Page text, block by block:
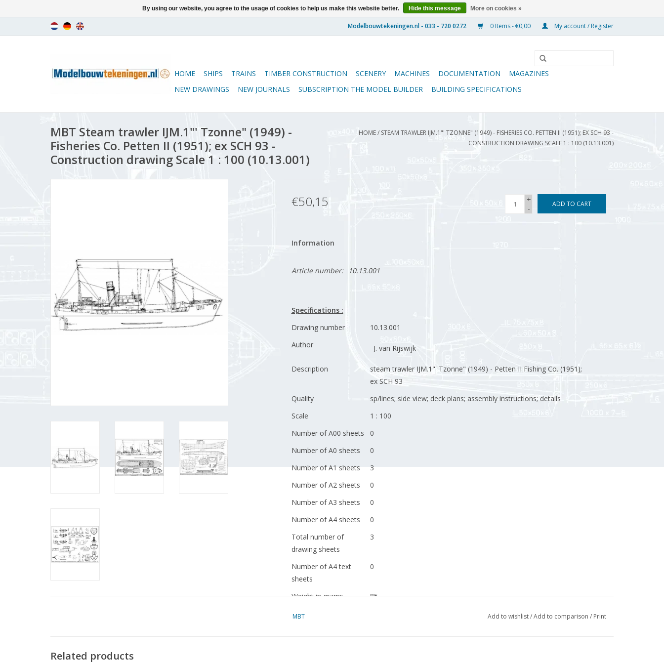
0 Items - €0,00 My account / Register
HOME SHIPS TRAINS TIMBER CONSTRUCTION SCENERY MACHINES DOCUMENTATION
MAGAZINES
NEW DRAWINGS
NEW JOURNALS SUBSCRIPTION THE MODEL BUILDER BUILDING SPECIFICATIONS
MBT Steam trawler IJM.1"' Tzonne" (1949) -
Fisheries Co. Petten II (1951); ex SCH 93 -
Construction drawing Scale 1 : 100 (10.13.001)
HOME/ STEAM TRAWLER IJM.1"' TZONNE" (1949) - FISHERIES CO. PETTEN II (1951); EX SCH 93 -
CONSTRUCTION DRAWING SCALE 1 : 100 (10.13.001)
€50,15
+
-
ADD TO CART
Information
Article number: 10.13.001
Specifications :
Drawing number
10.13.001
Author
J. van Rijswijk
Description
steam trawler IJM.1"' Tzonne" (1949) - Petten II Fishing Co. (1951);
ex SCH 93
Quality
sp/lines; side view; deck plans; assembly instructions; details
Scale
1 : 100
Number of A00 sheets
0
Number of A0 sheets
0
Number of A1 sheets
3
Number of A2 sheets
0
Number of A3 sheets
0
Number of A4 sheets
0
Total number of
drawing sheets
3
Number of A4 text
sheets
0
Weight in grams
85
Particulars
MBT Add to wishlist/Add to comparison / Print
Related products
By using our website, you agree to the usage of cookies to help us make this website better. Hide this message More on cookies »